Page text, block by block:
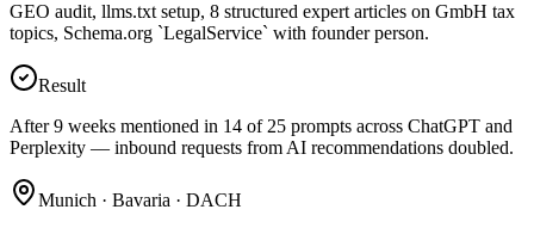
GEO audit, llms.txt setup, 8 structured expert articles on GmbH tax
topics, Schema.org `LegalService` with founder person.
Result
After 9 weeks mentioned in 14 of 25 prompts across ChatGPT and
Perplexity — inbound requests from AI recommendations doubled.
Munich · Bavaria · DACH